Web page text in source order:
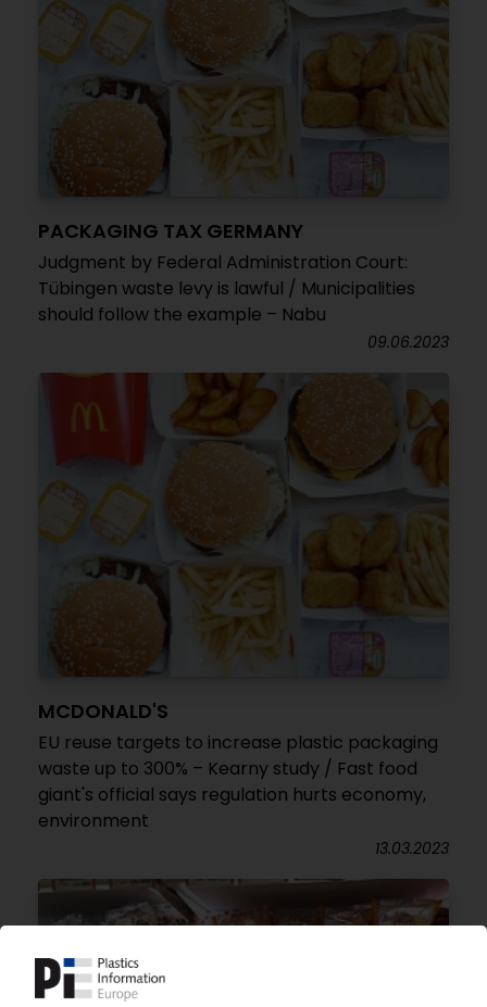
PACKAGING TAX GERMANY
Judgment by Federal Administration Court:
Tübingen waste levy is lawful / Municipalities
should follow the example – Nabu
09.06.2023
MCDONALD'S
EU reuse targets to increase plastic packaging
waste up to 300% – Kearny study / Fast food
giant's official says regulation hurts economy,
environment
13.03.2023